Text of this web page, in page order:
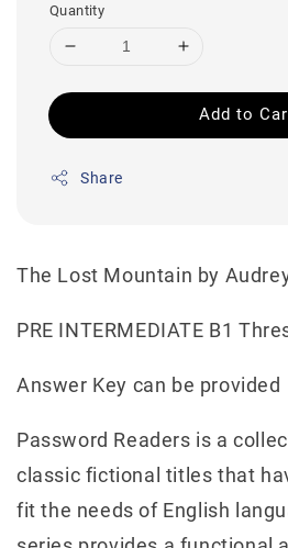
Quantity
Add to
Share
The Lost Mountain by
PRE INTERMEDIATE B1
Answer Key can be provided
Password Readers is a
classic fictional titles that
fit the needs of English